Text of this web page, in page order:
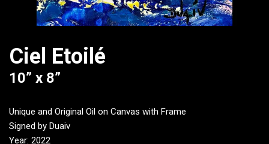
Ciel Etoilé
10” x 8”
Unique and Original Oil on Canvas with Frame
Signed by Duaiv
Year: 2022